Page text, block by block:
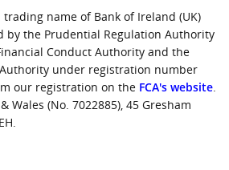
trading name of Bank of Ireland (UK)
by the Prudential Regulation Authority
Conduct Authority and the
under registration number
our registration on the FCA's website
Wales (No. 7022885), 45 Gresham